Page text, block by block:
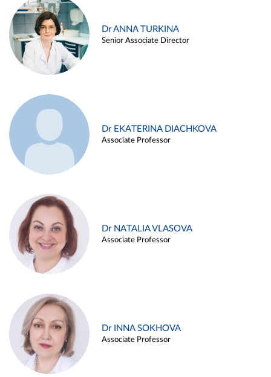
Dr ANNA TURKINA
Senior Associate Director
Dr EKATERINA DIACHKOVA
Associate Professor
Dr NATALIA VLASOVA
Associate Professor
Dr INNA SOKHOVA
Associate Professor